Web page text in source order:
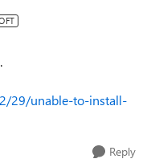
29/unable-to-install-
Reply